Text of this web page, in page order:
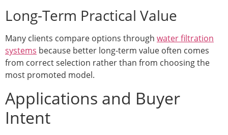
Long-Term Practical Value
Many clients compare options through water filtration
systems because better long-term value often comes
from correct selection rather than from choosing the
most promoted model.
Applications and Buyer
Intent